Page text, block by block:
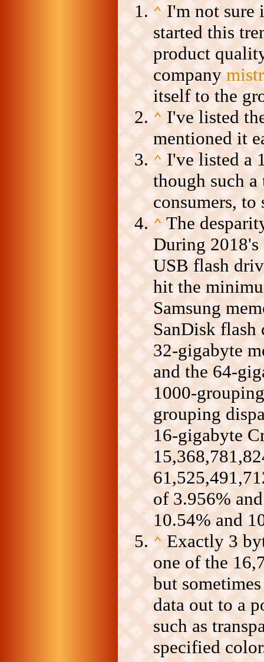
⌃I'm not
started this
product
company
itself to the
⌃I've listed
mentioned it
⌃I've listed a
though such
consumers, to
⌃The
During
USB flash
hit the
Samsung
SanDisk
32-gigabyte
and the 64-
1000-
grouping
16-gigabyte
of 3.956%
10.54% and
⌃Exactly 3
one of the
but
data out to a
such as
specified